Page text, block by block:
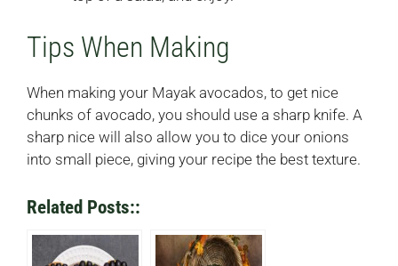
Tips When Making
When making your Mayak avocados, to get nice
chunks of avocado, you should use a sharp knife. A
sharp nice will also allow you to dice your onions
into small piece, giving your recipe the best texture.
Related Posts::